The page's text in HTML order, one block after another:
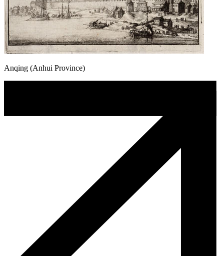
Anqing (Anhui Province)